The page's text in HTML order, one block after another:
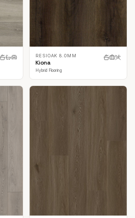
RESIOAK 8.0MM
Kiona
Hybrid Flooring